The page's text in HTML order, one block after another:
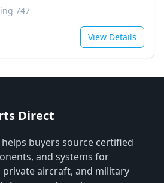
747
View Details
Direct
buyers source certified
and systems for
aircraft, and military